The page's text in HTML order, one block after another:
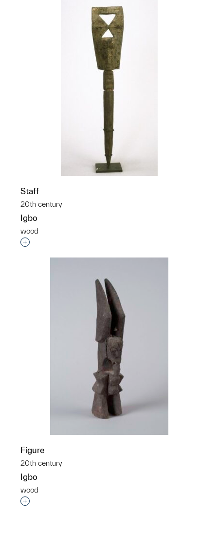
Staff
20th century
Igbo
wood
Interested in adding this object to a group?
Figure
20th century
Igbo
wood
Interested in adding this object to a group?